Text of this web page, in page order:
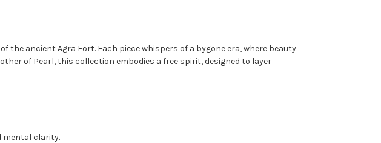
ancient Agra Fort. Each piece whispers of a bygone era, where beauty
of Pearl, this collection embodies a free spirit, designed to layer
mental clarity.